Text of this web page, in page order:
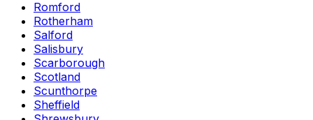
Romford
Rotherham
Salford
Salisbury
Scarborough
Scotland
Scunthorpe
Sheffield